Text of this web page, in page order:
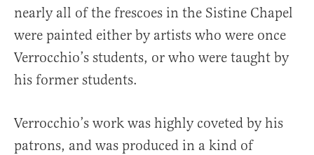
nearly all of the frescoes in the Sistine Chapel
were painted either by artists who were once
Verrocchio’s students, or who were taught by
his former students.
Verrocchio’s work was highly coveted by his
patrons, and was produced in a kind of